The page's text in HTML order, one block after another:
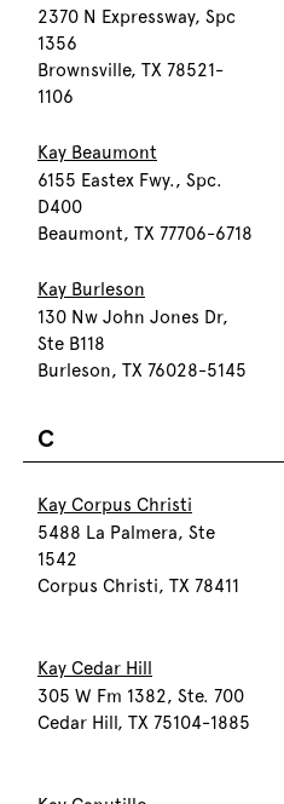
2370 N Expressway, Spc
1356
Brownsville, TX 78521-
1106
Kay Beaumont
6155 Eastex Fwy., Spc.
D400
Beaumont, TX 77706-6718
Kay Burleson
130 Nw John Jones Dr,
Ste B118
Burleson, TX 76028-5145
C
Kay Corpus Christi
5488 La Palmera, Ste
1542
Corpus Christi, TX 78411
Kay Cedar Hill
305 W Fm 1382, Ste. 700
Cedar Hill, TX 75104-1885